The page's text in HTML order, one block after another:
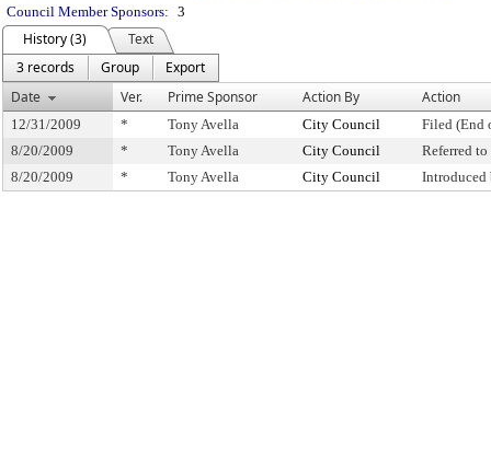
Council Member Sponsors: 3
History (3)
Text
3 records
Group
Export
Date
Ver. Prime Sponsor Action By Action
12/31/2009 * Tony Avella City Council
Filed (End
8/20/2009
* Tony Avella City Council
Referred
8/20/2009
* Tony Avella City Council